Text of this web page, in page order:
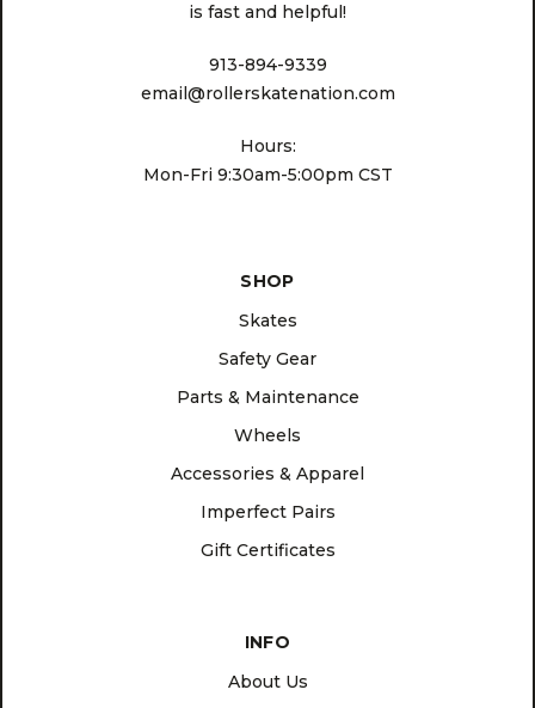
is fast and helpful!
913-894-9339
email@rollerskatenation.com
Hours:
Mon-Fri 9:30am-5:00pm CST
SHOP
Skates
Safety Gear
Parts & Maintenance
Wheels
Accessories & Apparel
Imperfect Pairs
Gift Certificates
INFO
About Us